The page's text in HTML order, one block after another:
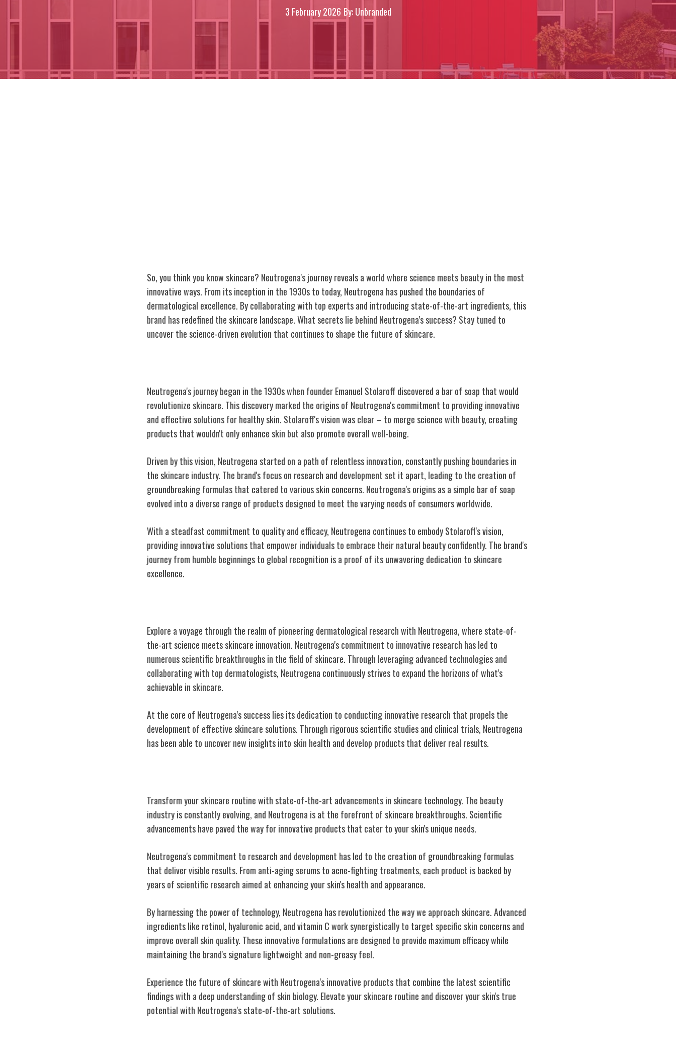
3 February 2026 By: Unbranded
So, you think you know skincare? Neutrogena's journey reveals a world where science meets beauty in the most
innovative ways. From its inception in the 1930s to today, Neutrogena has pushed the boundaries of
dermatological excellence. By collaborating with top experts and introducing state-of-the-art ingredients, this
brand has redefined the skincare landscape. What secrets lie behind Neutrogena's success? Stay tuned to
uncover the science-driven evolution that continues to shape the future of skincare.
Neutrogena's journey began in the 1930s when founder Emanuel Stolaroff discovered a bar of soap that would
revolutionize skincare. This discovery marked the origins of Neutrogena's commitment to providing innovative
and effective solutions for healthy skin. Stolaroff's vision was clear – to merge science with beauty, creating
products that wouldn't only enhance skin but also promote overall well-being.
Driven by this vision, Neutrogena started on a path of relentless innovation, constantly pushing boundaries in
the skincare industry. The brand's focus on research and development set it apart, leading to the creation of
groundbreaking formulas that catered to various skin concerns. Neutrogena's origins as a simple bar of soap
evolved into a diverse range of products designed to meet the varying needs of consumers worldwide.
With a steadfast commitment to quality and efficacy, Neutrogena continues to embody Stolaroff's vision,
providing innovative solutions that empower individuals to embrace their natural beauty confidently. The brand's
journey from humble beginnings to global recognition is a proof of its unwavering dedication to skincare
excellence.
Explore a voyage through the realm of pioneering dermatological research with Neutrogena, where state-of-
the-art science meets skincare innovation. Neutrogena's commitment to innovative research has led to
numerous scientific breakthroughs in the field of skincare. Through leveraging advanced technologies and
collaborating with top dermatologists, Neutrogena continuously strives to expand the horizons of what's
achievable in skincare.
At the core of Neutrogena's success lies its dedication to conducting innovative research that propels the
development of effective skincare solutions. Through rigorous scientific studies and clinical trials, Neutrogena
has been able to uncover new insights into skin health and develop products that deliver real results.
Transform your skincare routine with state-of-the-art advancements in skincare technology. The beauty
industry is constantly evolving, and Neutrogena is at the forefront of skincare breakthroughs. Scientific
advancements have paved the way for innovative products that cater to your skin's unique needs.
Neutrogena's commitment to research and development has led to the creation of groundbreaking formulas
that deliver visible results. From anti-aging serums to acne-fighting treatments, each product is backed by
years of scientific research aimed at enhancing your skin's health and appearance.
By harnessing the power of technology, Neutrogena has revolutionized the way we approach skincare. Advanced
ingredients like retinol, hyaluronic acid, and vitamin C work synergistically to target specific skin concerns and
improve overall skin quality. These innovative formulations are designed to provide maximum efficacy while
maintaining the brand's signature lightweight and non-greasy feel.
Experience the future of skincare with Neutrogena's innovative products that combine the latest scientific
findings with a deep understanding of skin biology. Elevate your skincare routine and discover your skin's true
potential with Neutrogena's state-of-the-art solutions.